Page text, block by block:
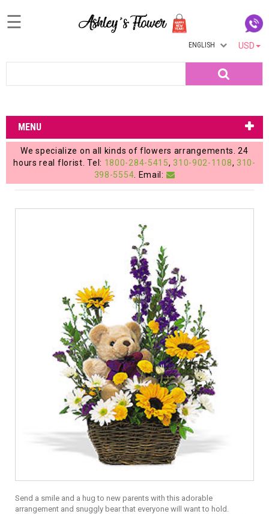
Login
My
Account
My
Cart
☰
USD
ENGLISH
MENU
We specialize on all kinds of flowers arrangements. 24
hours real florist. Tel: 1800-284-5415, 310-902-1108, 310-
398-5554 . Email:
Send a smile and a hug to new parents with this adorable
arrangement and snuggly bear that everyone will want to hold.